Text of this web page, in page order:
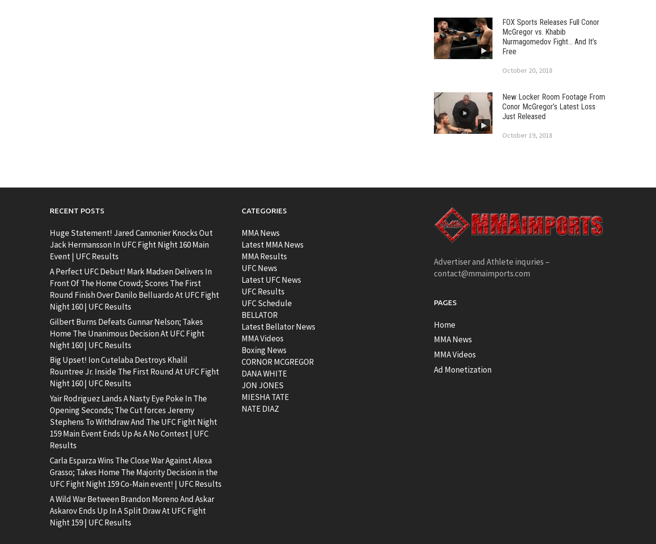
FOX Sports Releases Full Conor
McGregor vs. Khabib
Nurmagomedov Fight… And It’s
Free
October 20, 2018
New Locker Room Footage From
Conor McGregor’s Latest Loss
Just Released
October 19, 2018
RECENT POSTS
Huge Statement! Jared Cannonier Knocks Out
Jack Hermansson In UFC Fight Night 160 Main
Event | UFC Results
A Perfect UFC Debut! Mark Madsen Delivers In
Front Of The Home Crowd; Scores The First
Round Finish Over Danilo Belluardo At UFC Fight
Night 160 | UFC Results
Gilbert Burns Defeats Gunnar Nelson; Takes
Home The Unanimous Decision At UFC Fight
Night 160 | UFC Results
Big Upset! Ion Cutelaba Destroys Khalil
Rountree Jr. Inside The First Round At UFC Fight
Night 160 | UFC Results
Yair Rodriguez Lands A Nasty Eye Poke In The
Opening Seconds; The Cut forces Jeremy
Stephens To Withdraw And The UFC Fight Night
159 Main Event Ends Up As A No Contest | UFC
Results
Carla Esparza Wins The Close War Against Alexa
Grasso; Takes Home The Majority Decision in the
UFC Fight Night 159 Co-Main event! | UFC Results
A Wild War Between Brandon Moreno And Askar
Askarov Ends Up In A Split Draw At UFC Fight
Night 159 | UFC Results
CATEGORIES
MMA News
Latest MMA News
MMA Results
UFC News
Latest UFC News
UFC Results
UFC Schedule
BELLATOR
Latest Bellator News
MMA Videos
Boxing News
CORNOR MCGREGOR
DANA WHITE
JON JONES
MIESHA TATE
NATE DIAZ
Advertiser and Athlete inquries –
contact@mmaimports.com
PAGES
Home
MMA News
MMA Videos
Ad Monetization